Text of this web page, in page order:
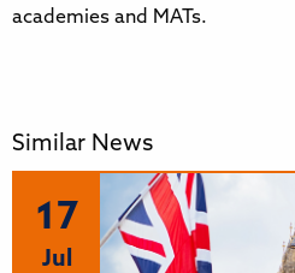
academies and MATs.
Similar News
17
Jul